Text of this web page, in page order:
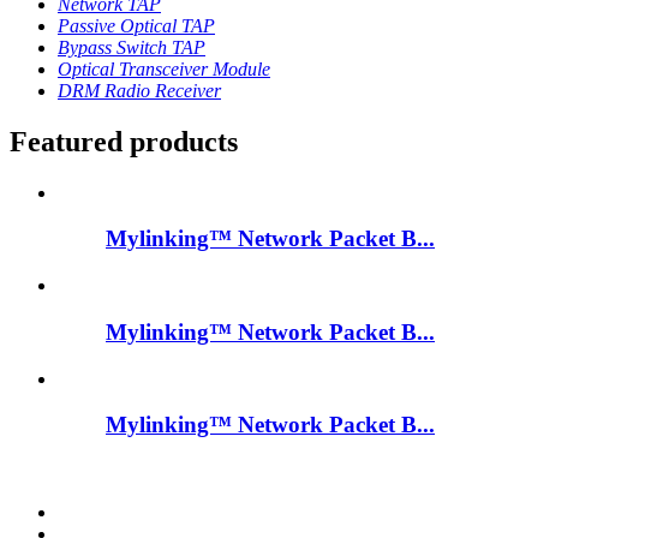
Network TAP
Passive Optical TAP
Bypass Switch TAP
Optical Transceiver Module
DRM Radio Receiver
Featured products
Mylinking™ Network Packet B...
Mylinking™ Network Packet B...
Mylinking™ Network Packet B...